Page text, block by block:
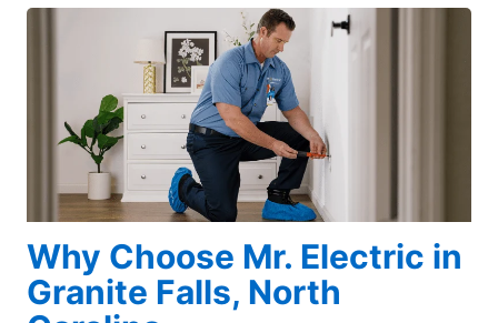
Why Choose Mr. Electric in
Granite Falls, North